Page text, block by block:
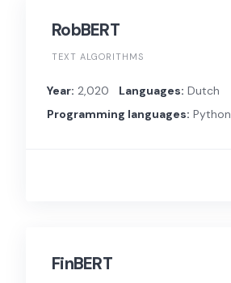
RobBERT
TEXT ALGORITHMS
Year: 2,020 Languages: Dutch
Programming languages: Python
FinBERT